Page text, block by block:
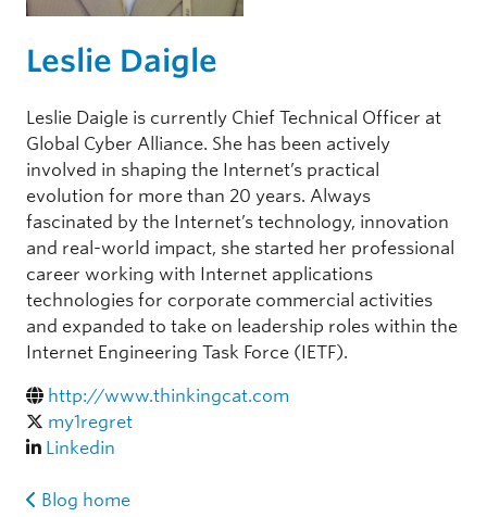
Leslie Daigle
Leslie Daigle is currently Chief Technical Officer at
Global Cyber Alliance. She has been actively
involved in shaping the Internet’s practical
evolution for more than 20 years. Always
fascinated by the Internet’s technology, innovation
and real-world impact, she started her professional
career working with Internet applications
technologies for corporate commercial activities
and expanded to take on leadership roles within the
Internet Engineering Task Force (IETF).
http://www.thinkingcat.com
my1regret
Linkedin
Blog home